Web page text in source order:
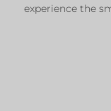
experience the